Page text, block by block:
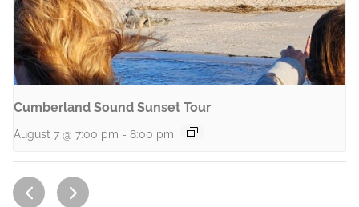
Cumberland Sound Sunset Tour
August 7 @ 7:00 pm - 8:00 pm